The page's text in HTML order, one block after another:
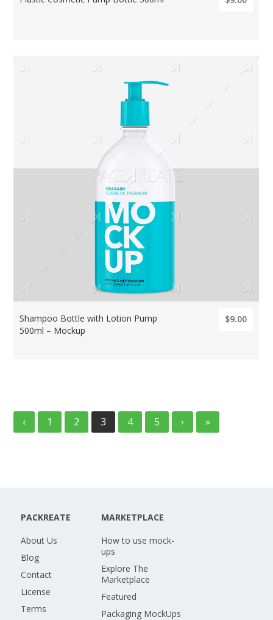
Shampoo Bottle with Lotion Pump
500ml – Mockup
$9.00
‹ 1 2 3 4 5 › »
PACKREATE
About Us
Blog
Contact
License
Terms
MARKETPLACE
How to use mock-
ups
Explore The
Marketplace
Featured
Packaging MockUps